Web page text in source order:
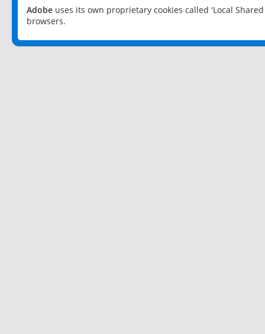
Adobe uses its own proprietary cookies called 'Local
browsers.